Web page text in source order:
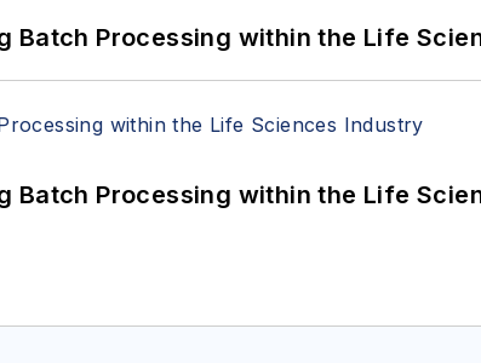
Batch Processing within the Life
Batch Processing within the Life